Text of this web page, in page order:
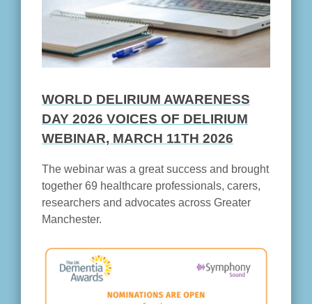
WORLD DELIRIUM AWARENESS
DAY 2026 VOICES OF DELIRIUM
WEBINAR, MARCH 11TH 2026
The webinar was a great success and brought
together 69 healthcare professionals, carers,
researchers and advocates across Greater
Manchester.